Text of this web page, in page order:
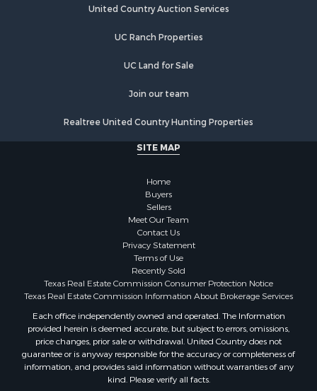
Fishing for Sale
Investment & Income for Sale
Log Homes & Cabins for Sale
Lakefront Property for Sale
Luxury for Sale
Historic Property for Sale
Log Homes & Cabins for Sale
Search By County
Properties for sale in McClain county, OK
Properties for sale in Franklin county, TX
Properties for sale in Wise county, TX
Properties for sale in Cooke county, TX
Properties for sale in Denton county, TX
Properties for sale in Wood county, TX
United Country Auction Services
UC Ranch Properties
UC Land for Sale
Join our team
Realtree United Country Hunting Properties
SITE MAP
Home
Buyers
Sellers
Meet Our Team
Contact Us
Privacy Statement
Terms of Use
Recently Sold
Texas Real Estate Commission Consumer Protection Notice
Texas Real Estate Commission Information About Brokerage Services
Each office independently owned and operated. The Information
provided herein is deemed accurate, but subject to errors, omissions,
price changes, prior sale or withdrawal. United Country does not
guarantee or is anyway responsible for the accuracy or completeness of
information, and provides said information without warranties of any
kind. Please verify all facts.